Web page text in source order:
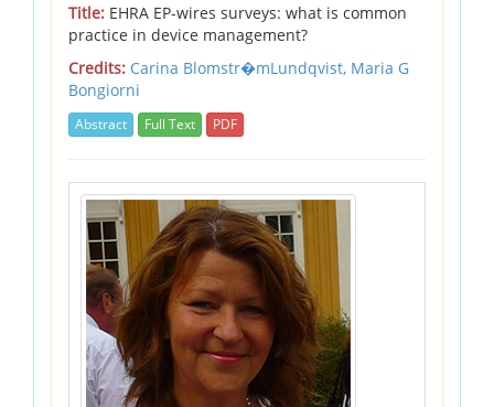
Title: EHRA EP-wires surveys: what is common
practice in device management?
Credits: Carina Blomstr�mLundqvist, Maria G
Bongiorni
Abstract Full Text PDF